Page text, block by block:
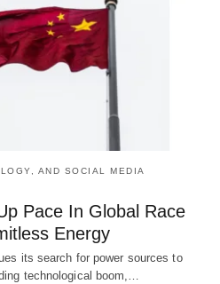
AND SOCIAL MEDIA
Pace In Global Race
Energy
its search for power sources to
technological boom,…